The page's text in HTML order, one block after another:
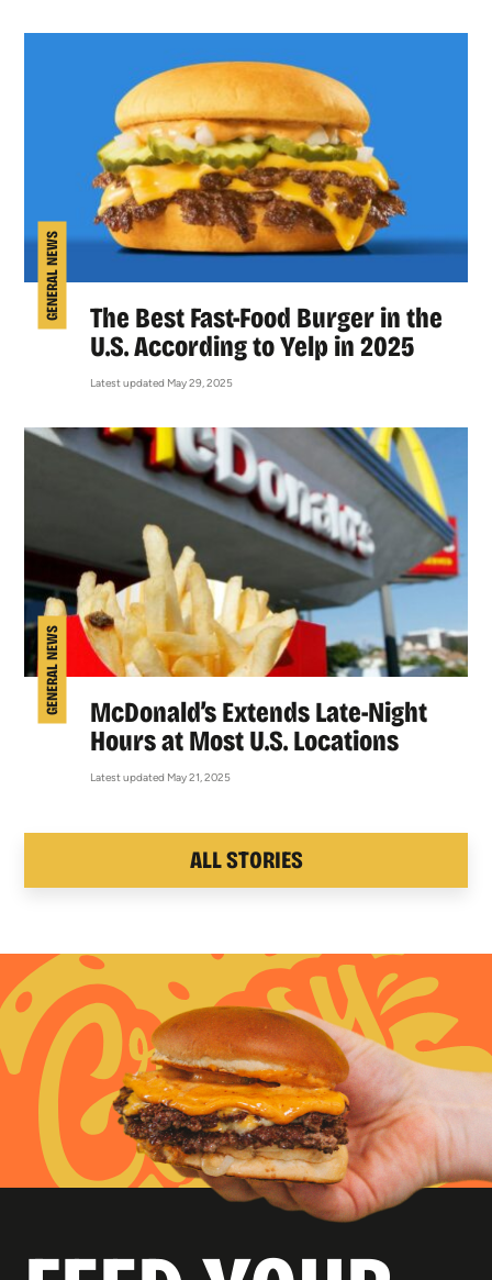
GENERAL NEWS
The Best Fast-Food Burger in the
U.S. According to Yelp in 2025
Latest updated May 29, 2025
GENERAL NEWS
McDonald’s Extends Late-Night
Hours at Most U.S. Locations
Latest updated May 21, 2025
ALL STORIES